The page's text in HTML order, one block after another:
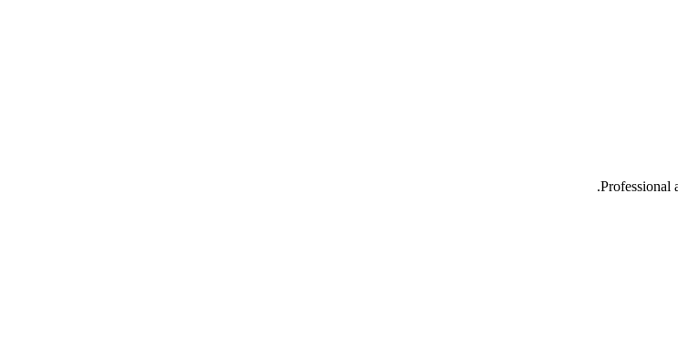
Professional